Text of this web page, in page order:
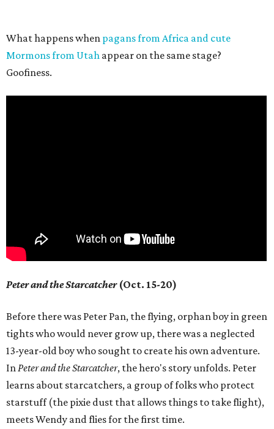
What happens when pagans from Africa and cute
Mormons from Utah appear on the same stage?
Goofiness.
Peter and the Starcatcher (Oct. 15-20)
Before there was Peter Pan, the flying, orphan boy in green
tights who would never grow up, there was a neglected
13-year-old boy who sought to create his own adventure.
InPeter and the Starcatcher, the hero's story unfolds. Peter
learns about starcatchers, a group of folks who protect
starstuff (the pixie dust that allows things to take flight),
meets Wendy and flies for the first time.